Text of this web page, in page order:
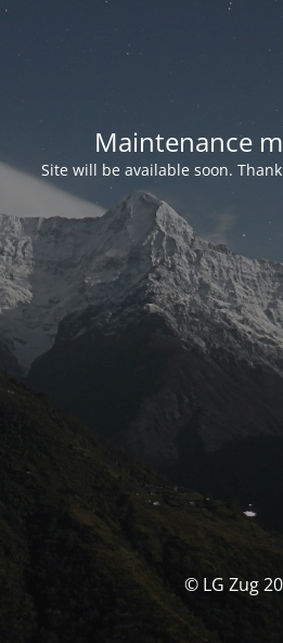
Maintenance
Site will be available soon.
© LG Zug